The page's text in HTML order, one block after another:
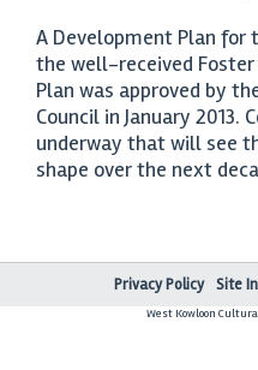
A Development Plan for
the well-received
Plan was approved by
Council in January 2013.
underway that will see
shape over the next
Privacy Policy Site
West Kowloon